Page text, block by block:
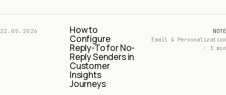
22.05.2026 How to
Configure
Reply-To for No-
Reply Senders in
Customer
Insights
Journeys
NOTE
Email & Personalization
· 3 min